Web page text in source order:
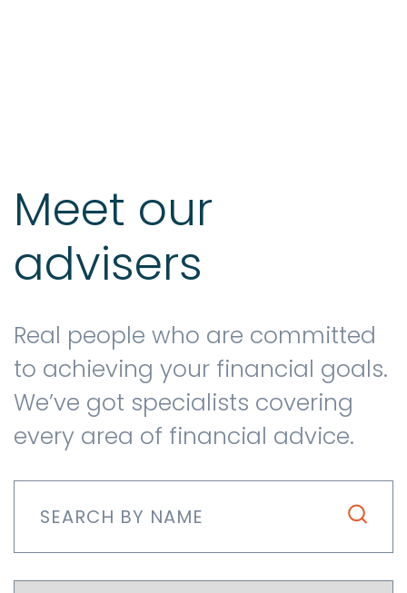
Meet our advisers
Blog
FAQs
Meet our
advisers
Real people who are committed
to achieving your financial goals.
We’ve got specialists covering
every area of financial advice.